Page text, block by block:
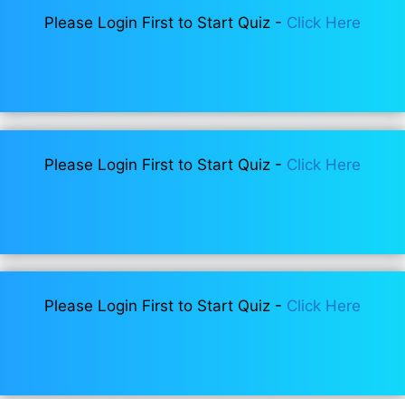
Please Login First to Start Quiz - Click Here
Please Login First to Start Quiz - Click Here
Please Login First to Start Quiz - Click Here